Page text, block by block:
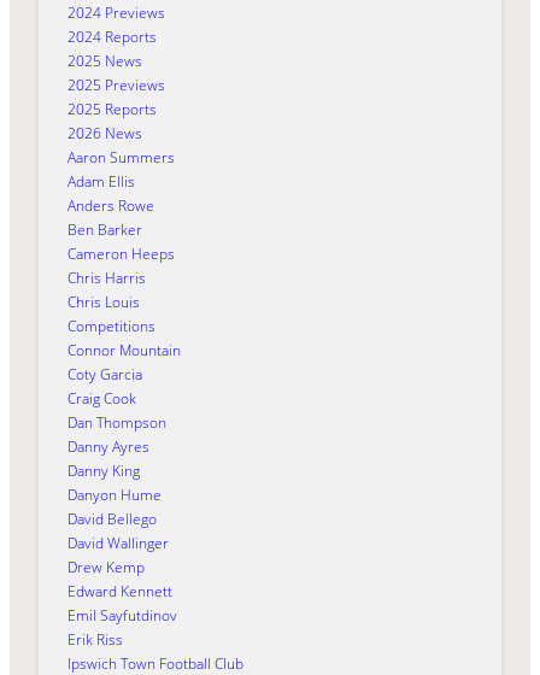
2024 Previews
2024 Reports
2025 News
2025 Previews
2025 Reports
2026 News
Aaron Summers
Adam Ellis
Anders Rowe
Ben Barker
Cameron Heeps
Chris Harris
Chris Louis
Competitions
Connor Mountain
Coty Garcia
Craig Cook
Dan Thompson
Danny Ayres
Danny King
Danyon Hume
David Bellego
David Wallinger
Drew Kemp
Edward Kennett
Emil Sayfutdinov
Erik Riss
Ipswich Town Football Club